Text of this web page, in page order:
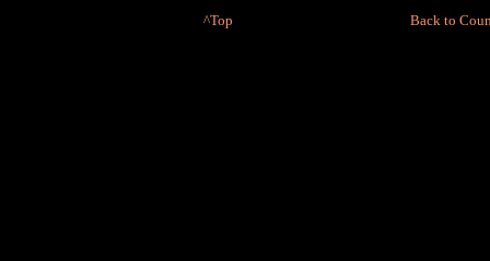
^Top
Back to